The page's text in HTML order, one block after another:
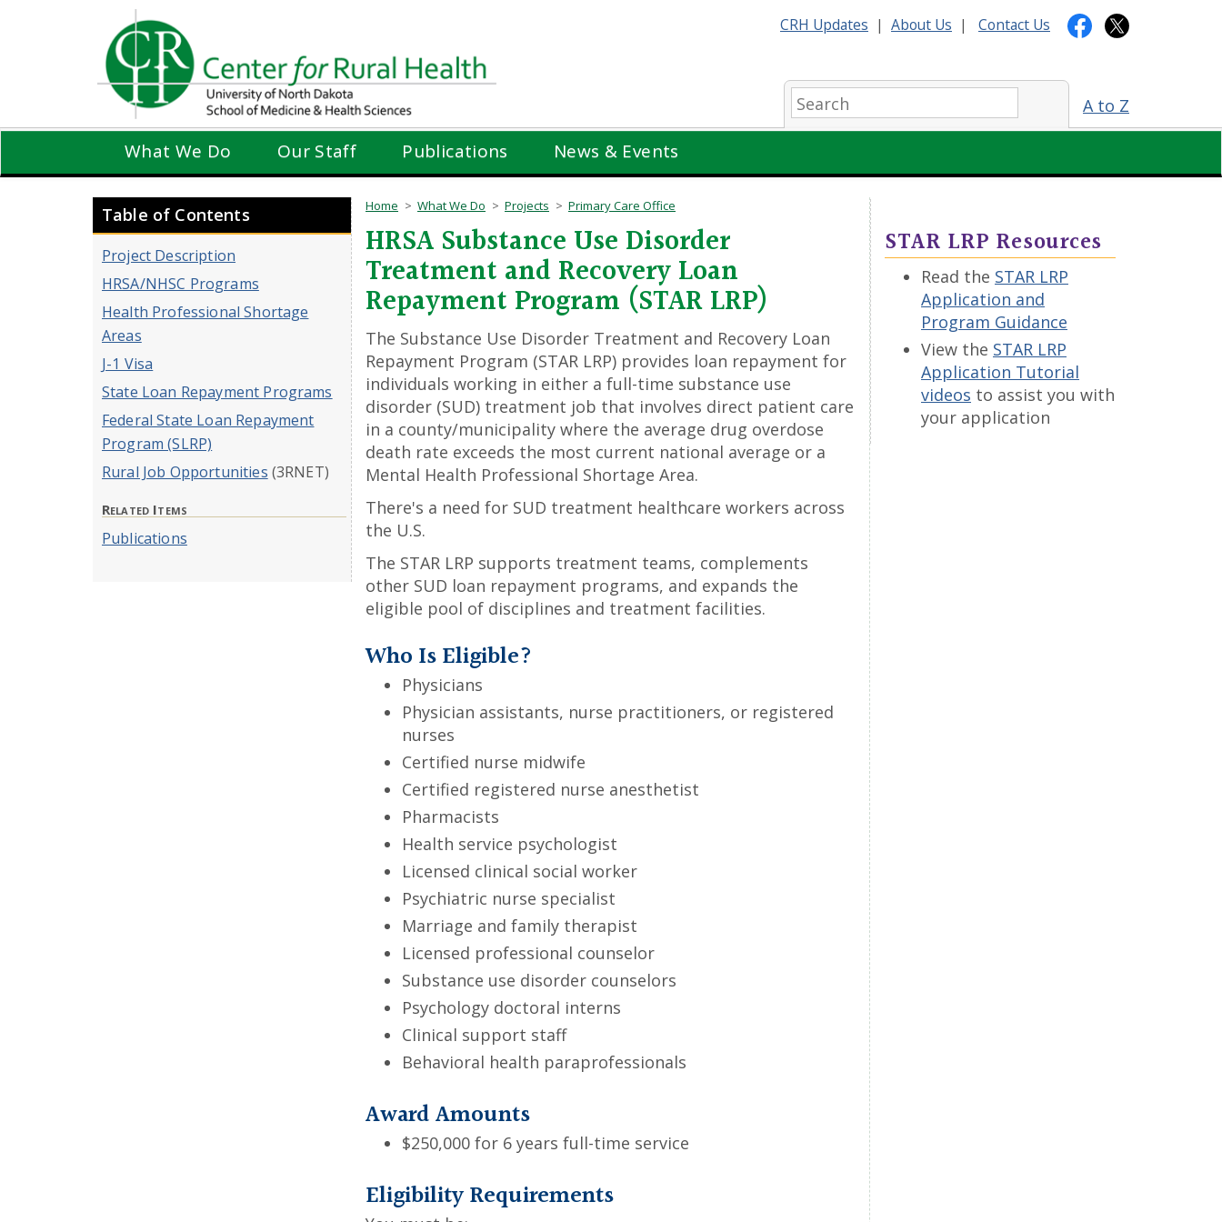
CRH Updates | About Us | Contact Us
A to Z
Search:
What We Do Our Staff Publications News & Events
Table of Contents
Project Description
HRSA/NHSC Programs
Health Professional Shortage
Areas
J-1 Visa
State Loan Repayment Programs
Federal State Loan Repayment
Program (SLRP)
Rural Job Opportunities (3RNET)
Related Items
Publications
Home What We Do Projects Primary Care Office
HRSA Substance Use Disorder
Treatment and Recovery Loan
Repayment Program (STAR LRP)
The Substance Use Disorder Treatment and Recovery Loan
Repayment Program (STAR LRP) provides loan repayment for
individuals working in either a full-time substance use
disorder (SUD) treatment job that involves direct patient care
in a county/municipality where the average drug overdose
death rate exceeds the most current national average or a
Mental Health Professional Shortage Area.
There's a need for SUD treatment healthcare workers across
the U.S.
The STAR LRP supports treatment teams, complements
other SUD loan repayment programs, and expands the
eligible pool of disciplines and treatment facilities.
Who Is Eligible?
Physicians
Physician assistants, nurse practitioners, or registered
nurses
Certified nurse midwife
Certified registered nurse anesthetist
Pharmacists
Health service psychologist
Licensed clinical social worker
Psychiatric nurse specialist
Marriage and family therapist
Licensed professional counselor
Substance use disorder counselors
Psychology doctoral interns
Clinical support staff
Behavioral health paraprofessionals
Award Amounts
$250,000 for 6 years full-time service
Eligibility Requirements
STAR LRP Resources
Read the STAR LRP
Application and
Program Guidance
View the STAR LRP
Application Tutorial
videos to assist you with
your application